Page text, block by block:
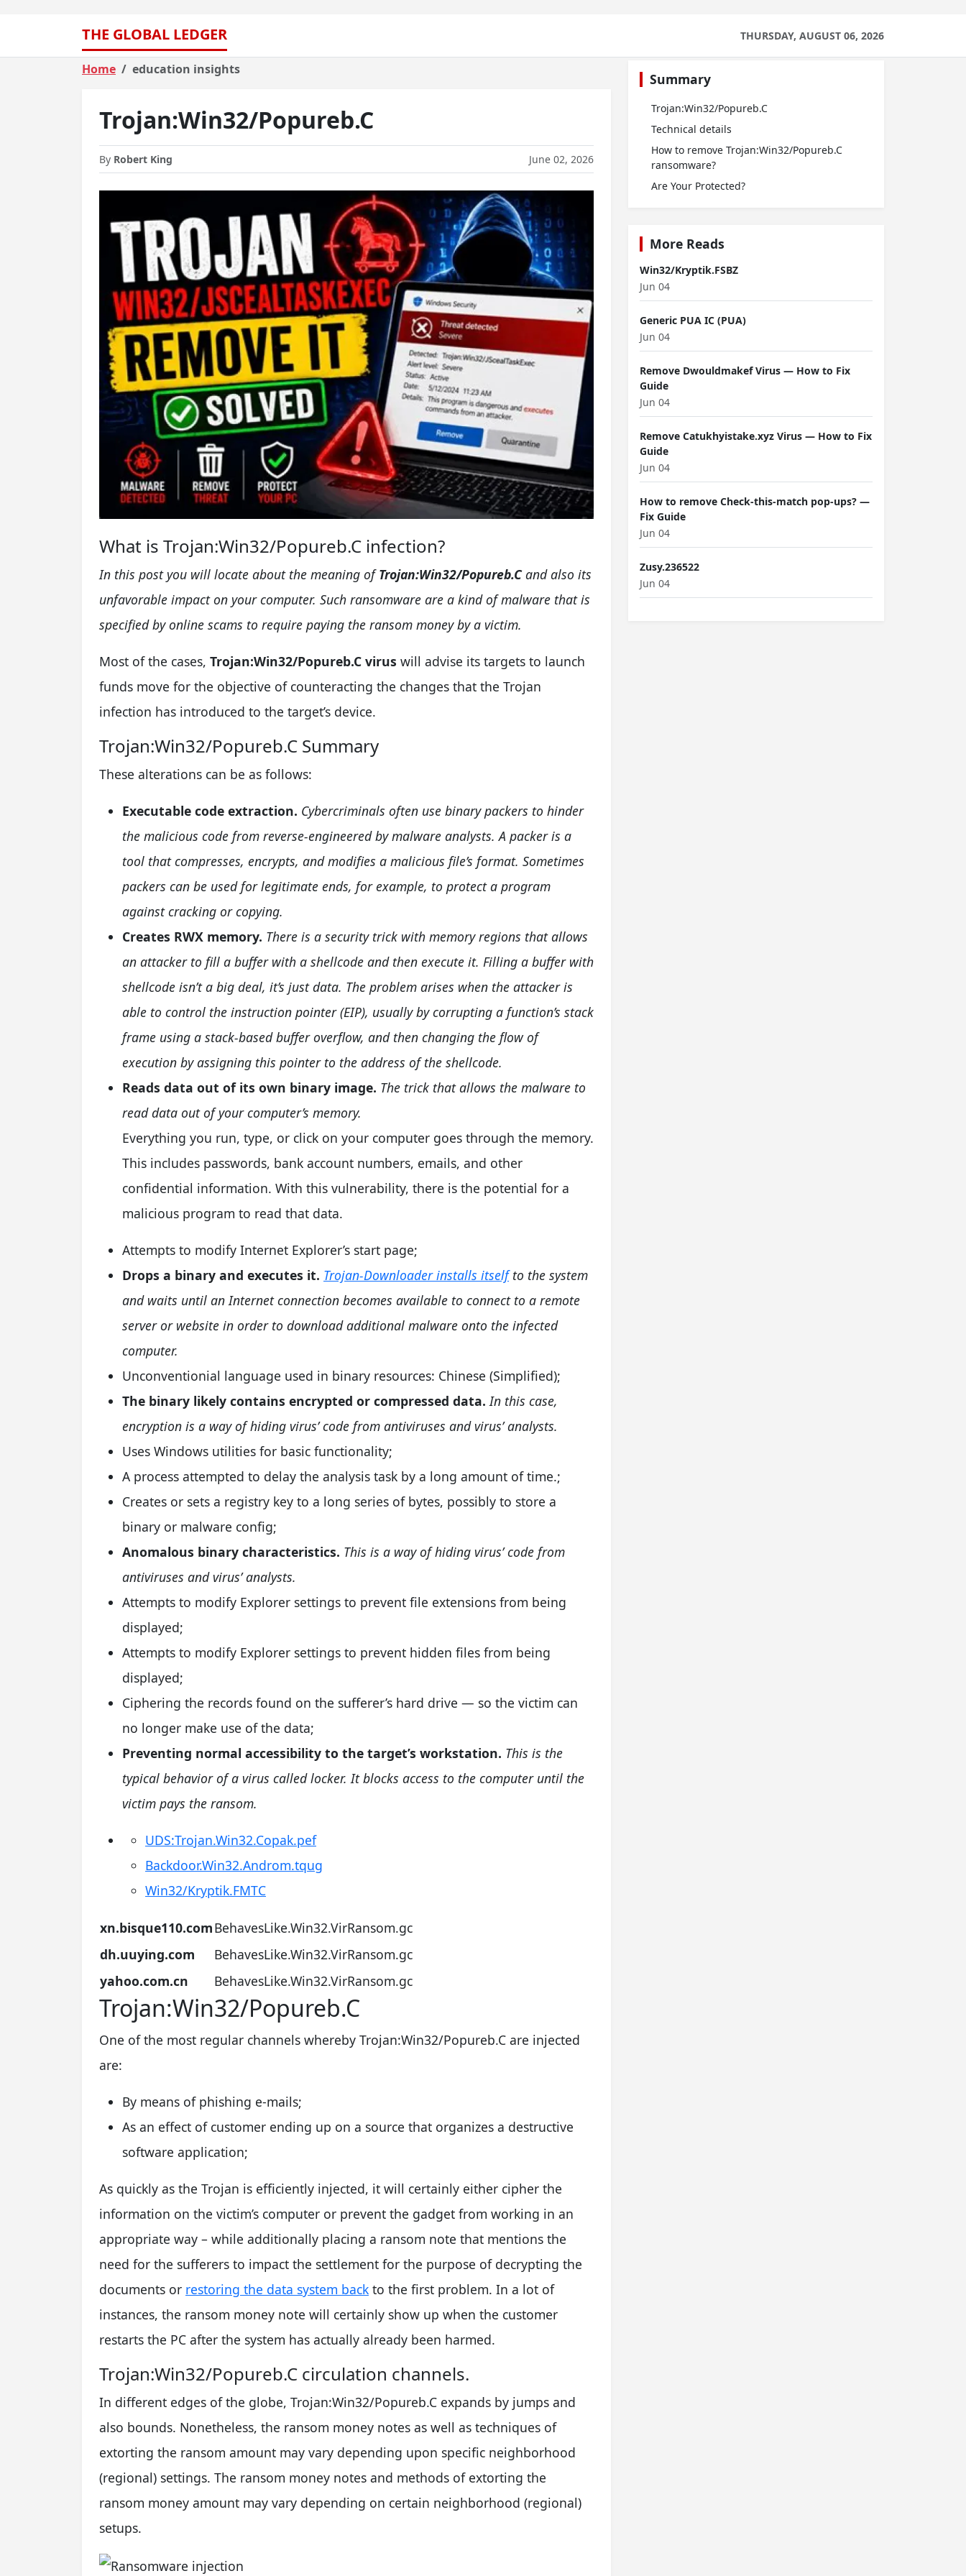
THE GLOBAL LEDGER THURSDAY, AUGUST 06, 2026
Home education insights
Trojan:Win32/Popureb.C
By Robert King June 02, 2026
What is Trojan:Win32/Popureb.C infection?
In this post you will locate about the meaning ofTrojan:Win32/Popureb.Cand also its
unfavorable impact on your computer. Such ransomware are a kind of malware that is
specified by online scams to require paying the ransom money by a victim.
Most of the cases, Trojan:Win32/Popureb.C virus will advise its targets to launch
funds move for the objective of counteracting the changes that the Trojan
infection has introduced to the target’s device.
Trojan:Win32/Popureb.C Summary
These alterations can be as follows:
Executable code extraction. Cybercriminals often use binary packers to hinder
the malicious code from reverse-engineered by malware analysts. A packer is a
tool that compresses, encrypts, and modifies a malicious file’s format. Sometimes
packers can be used for legitimate ends, for example, to protect a program
against cracking or copying.
Creates RWX memory. There is a security trick with memory regions that allows
an attacker to fill a buffer with a shellcode and then execute it. Filling a buffer with
shellcode isn’t a big deal, it’s just data. The problem arises when the attacker is
able to control the instruction pointer (EIP), usually by corrupting a function’s stack
frame using a stack-based buffer overflow, and then changing the flow of
execution by assigning this pointer to the address of the shellcode.
Reads data out of its own binary image. The trick that allows the malware to
read data out of your computer’s memory.
Everything you run, type, or click on your computer goes through the memory.
This includes passwords, bank account numbers, emails, and other
confidential information. With this vulnerability, there is the potential for a
malicious program to read that data.
Attempts to modify Internet Explorer’s start page;
Drops a binary and executes it. Trojan-Downloader installs itselfto the system
and waits until an Internet connection becomes available to connect to a remote
server or website in order to download additional malware onto the infected
computer.
Unconventionial language used in binary resources: Chinese (Simplified);
The binary likely contains encrypted or compressed data. In this case,
encryption is a way of hiding virus’ code from antiviruses and virus’ analysts.
Uses Windows utilities for basic functionality;
A process attempted to delay the analysis task by a long amount of time.;
Creates or sets a registry key to a long series of bytes, possibly to store a
binary or malware config;
Anomalous binary characteristics. This is a way of hiding virus’ code from
antiviruses and virus’ analysts.
Attempts to modify Explorer settings to prevent file extensions from being
displayed;
Attempts to modify Explorer settings to prevent hidden files from being
displayed;
Ciphering the records found on the sufferer’s hard drive — so the victim can
no longer make use of the data;
Preventing normal accessibility to the target’s workstation. This is the
typical behavior of a virus called locker. It blocks access to the computer until the
victim pays the ransom.
UDS:Trojan.Win32.Copak.pef
Backdoor.Win32.Androm.tqug
Win32/Kryptik.FMTC
xn.bisque110.comBehavesLike.Win32.VirRansom.gc
dh.uuying.com
BehavesLike.Win32.VirRansom.gc
yahoo.com.cn
BehavesLike.Win32.VirRansom.gc
Trojan:Win32/Popureb.C
One of the most regular channels whereby Trojan:Win32/Popureb.C are injected
are:
By means of phishing e-mails;
As an effect of customer ending up on a source that organizes a destructive
software application;
As quickly as the Trojan is efficiently injected, it will certainly either cipher the
information on the victim’s computer or prevent the gadget from working in an
appropriate way – while additionally placing a ransom note that mentions the
need for the sufferers to impact the settlement for the purpose of decrypting the
documents or restoring the data system back to the first problem. In a lot of
instances, the ransom money note will certainly show up when the customer
restarts the PC after the system has actually already been harmed.
Trojan:Win32/Popureb.C circulation channels.
In different edges of the globe, Trojan:Win32/Popureb.C expands by jumps and
also bounds. Nonetheless, the ransom money notes as well as techniques of
extorting the ransom amount may vary depending upon specific neighborhood
(regional) settings. The ransom money notes and methods of extorting the
ransom money amount may vary depending on certain neighborhood (regional)
setups.
Summary
Trojan:Win32/Popureb.C
Technical details
How to remove Trojan:Win32/Popureb.C
ransomware?
Are Your Protected?
More Reads
Win32/Kryptik.FSBZ
Jun 04
Generic PUA IC (PUA)
Jun 04
Remove Dwouldmakef Virus — How to Fix
Guide
Jun 04
Remove Catukhyistake.xyz Virus — How to Fix
Guide
Jun 04
How to remove Check-this-match pop-ups? —
Fix Guide
Jun 04
Zusy.236522
Jun 04